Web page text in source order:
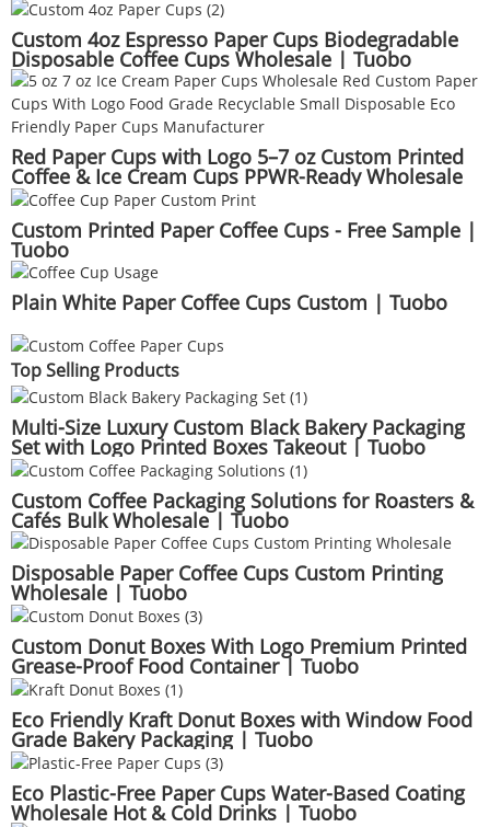
Custom 4oz Espresso Paper Cups Biodegradable
Disposable Coffee Cups Wholesale | Tuobo
Red Paper Cups with Logo 5–7 oz Custom Printed
Coffee & Ice Cream Cups PPWR-Ready Wholesale
Manufacturer | Tuobo
Custom Printed Paper Coffee Cups - Free Sample |
Tuobo
Plain White Paper Coffee Cups Custom | Tuobo
Top Selling Products
Multi-Size Luxury Custom Black Bakery Packaging
Set with Logo Printed Boxes Takeout | Tuobo
Custom Coffee Packaging Solutions for Roasters &
Cafés Bulk Wholesale | Tuobo
Disposable Paper Coffee Cups Custom Printing
Wholesale | Tuobo
Custom Donut Boxes With Logo Premium Printed
Grease-Proof Food Container | Tuobo
Eco Friendly Kraft Donut Boxes with Window Food
Grade Bakery Packaging | Tuobo
Eco Plastic-Free Paper Cups Water-Based Coating
Wholesale Hot & Cold Drinks | Tuobo